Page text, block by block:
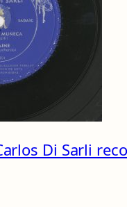
1
-
B
Di Sarli